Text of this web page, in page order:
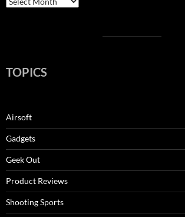
TOPICS
Airsoft
Gadgets
Geek Out
Product Reviews
Shooting Sports